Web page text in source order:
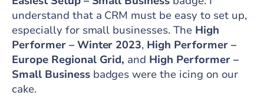
understand that a CRM must be easy to set up,
especially for small businesses. The High
Performer – Winter 2023, High Performer –
Europe Regional Grid, and High Performer –
Small Businessbadges were the icing on our
cake.